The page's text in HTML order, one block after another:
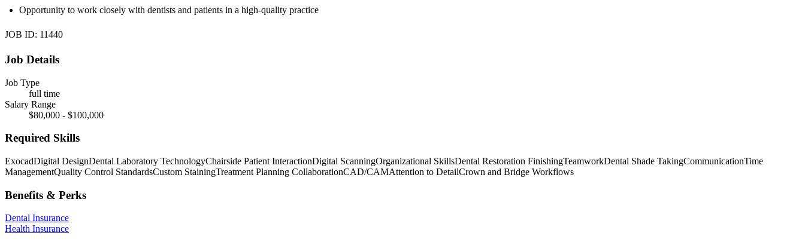
Opportunity to work closely with dentists and patients in a high-quality practice
JOB ID: 11440
Job Details
Job Type
full time
Salary Range
$80,000 - $100,000
Required Skills
ExocadDigital DesignDental Laboratory TechnologyChairside Patient InteractionDigital ScanningOrganizational SkillsDental Restoration FinishingTeamworkDental Shade TakingCommunicationTime
ManagementQuality Control StandardsCustom StainingTreatment Planning CollaborationCAD/CAMAttention to DetailCrown and Bridge Workflows
Benefits & Perks
Dental Insurance
Health Insurance